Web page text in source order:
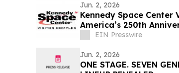
Jun. 2, 2026
Kennedy Space Center
America’s 250th
EventsEIN Presswire
Jun. 2, 2026
ONE STAGE. SEVEN